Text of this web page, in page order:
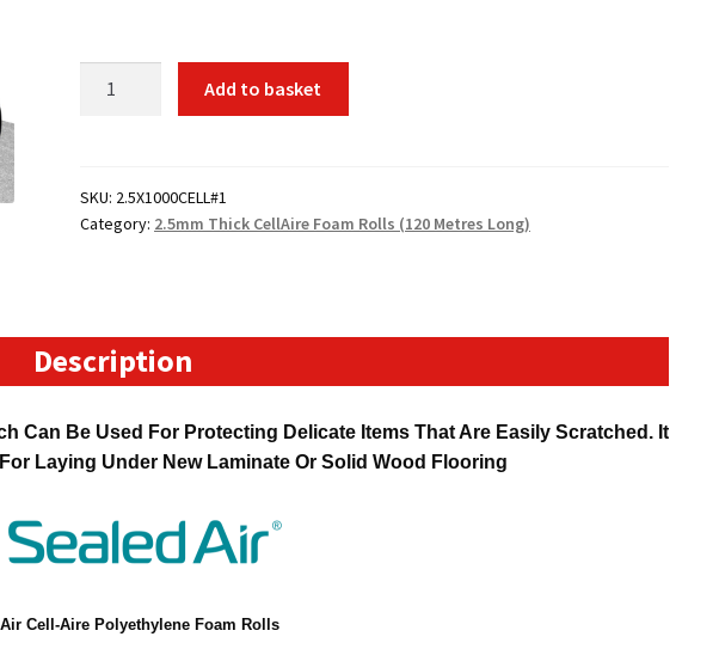
Long
CellAire
Thick)
quantity
Add to basket
SKU: 2.5X1000CELL#1
Category: 2.5mm Thick CellAire Foam Rolls (120 Metres Long)
Description
Can Be Used For Protecting Delicate Items That Are Easily Scratched. It
Laying Under New Laminate Or Solid Wood Flooring
Cell-Aire Polyethylene Foam Rolls